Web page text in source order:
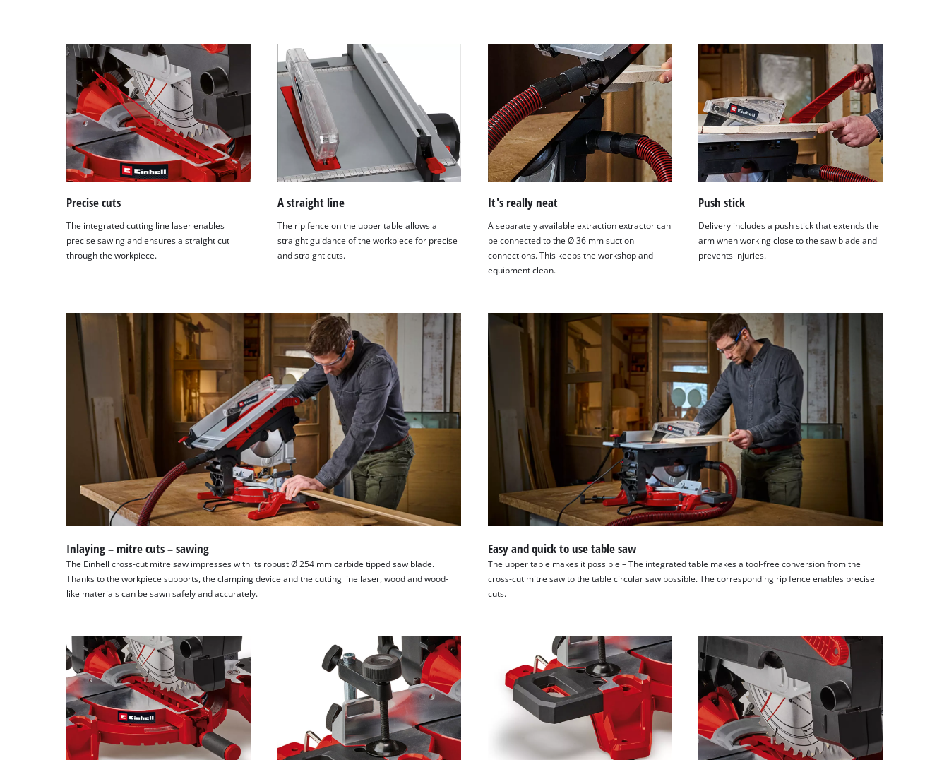
Precise cuts
The integrated cutting line laser enables
precise sawing and ensures a straight cut
through the workpiece.
A straight line
The rip fence on the upper table allows a
straight guidance of the workpiece for precise
and straight cuts.
It's really neat
A separately available extraction extractor can
be connected to the Ø 36 mm suction
connections. This keeps the workshop and
equipment clean.
Push stick
Delivery includes a push stick that extends the
arm when working close to the saw blade and
prevents injuries.
Inlaying – mitre cuts – sawing
The Einhell cross-cut mitre saw impresses with its robust Ø 254 mm carbide tipped saw blade.
Thanks to the workpiece supports, the clamping device and the cutting line laser, wood and wood-
like materials can be sawn safely and accurately.
Easy and quick to use table saw
The upper table makes it possible – The integrated table makes a tool-free conversion from the
cross-cut mitre saw to the table circular saw possible. The corresponding rip fence enables precise
cuts.